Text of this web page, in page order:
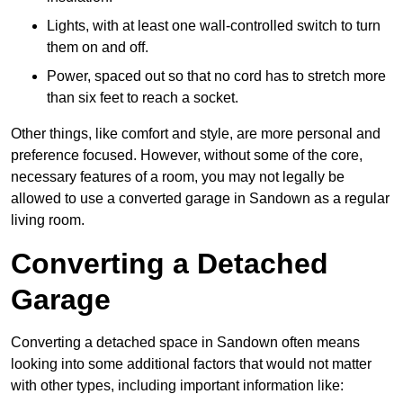
Lights, with at least one wall-controlled switch to turn
them on and off.
Power, spaced out so that no cord has to stretch more
than six feet to reach a socket.
Other things, like comfort and style, are more personal and
preference focused. However, without some of the core,
necessary features of a room, you may not legally be
allowed to use a converted garage in Sandown as a regular
living room.
Converting a Detached
Garage
Converting a detached space in Sandown often means
looking into some additional factors that would not matter
with other types, including important information like: